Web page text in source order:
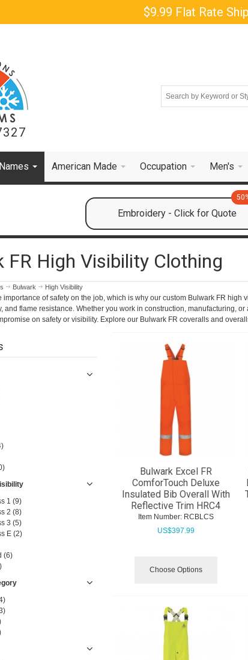
$9.99 Flat Rate
American Made Occupation Men's
Embroidery - Click for Quote
FR High Visibility Clothing
Bulwark High Visibility
importance of safety on the job, which is why our custom Bulwark FR
and flame resistance. Whether you work in construction, manufacturing,
on safety or visibility. Explore our Bulwark FR coveralls and
1 (9)
2 (8)
3 (5)
E (2)
(6)
Bulwark Excel FR
ComforTouch Deluxe
Insulated Bib Overall With
Reflective Trim HRC4
Item Number: RCBLCS
US$397.99
Choose Options